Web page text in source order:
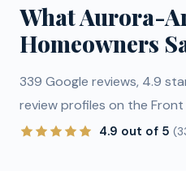
What Aurora-
Homeowners
339 Google reviews, 4.9
review profiles on the Front
4.9 out of 5 (